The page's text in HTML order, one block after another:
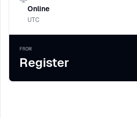
Online
UTC
FROM
Register